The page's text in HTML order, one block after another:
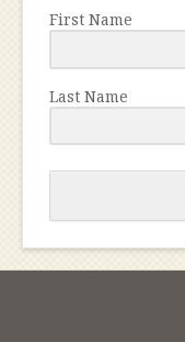
First Name
Last Name